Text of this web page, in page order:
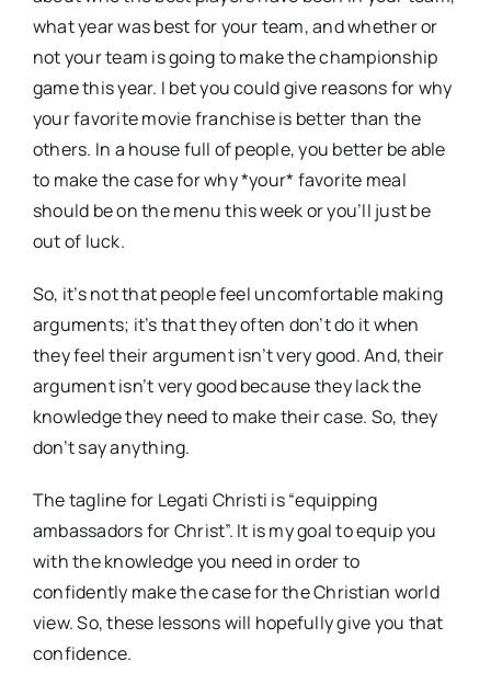
what year was best for your team, and whether or
not your team is going to make the championship
game this year. I bet you could give reasons for why
your favorite movie franchise is better than the
others. In a house full of people, you better be able
to make the case for why *your* favorite meal
should be on the menu this week or you’ll just be
out of luck.
So, it’s not that people feel uncomfortable making
arguments; it’s that they often don’t do it when
they feel their argument isn’t very good. And, their
argument isn’t very good because they lack the
knowledge they need to make their case. So, they
don’t say anything.
The tagline for Legati Christi is “equipping
ambassadors for Christ”. It is my goal to equip you
with the knowledge you need in order to
confidently make the case for the Christian world
view. So, these lessons will hopefully give you that
confidence.